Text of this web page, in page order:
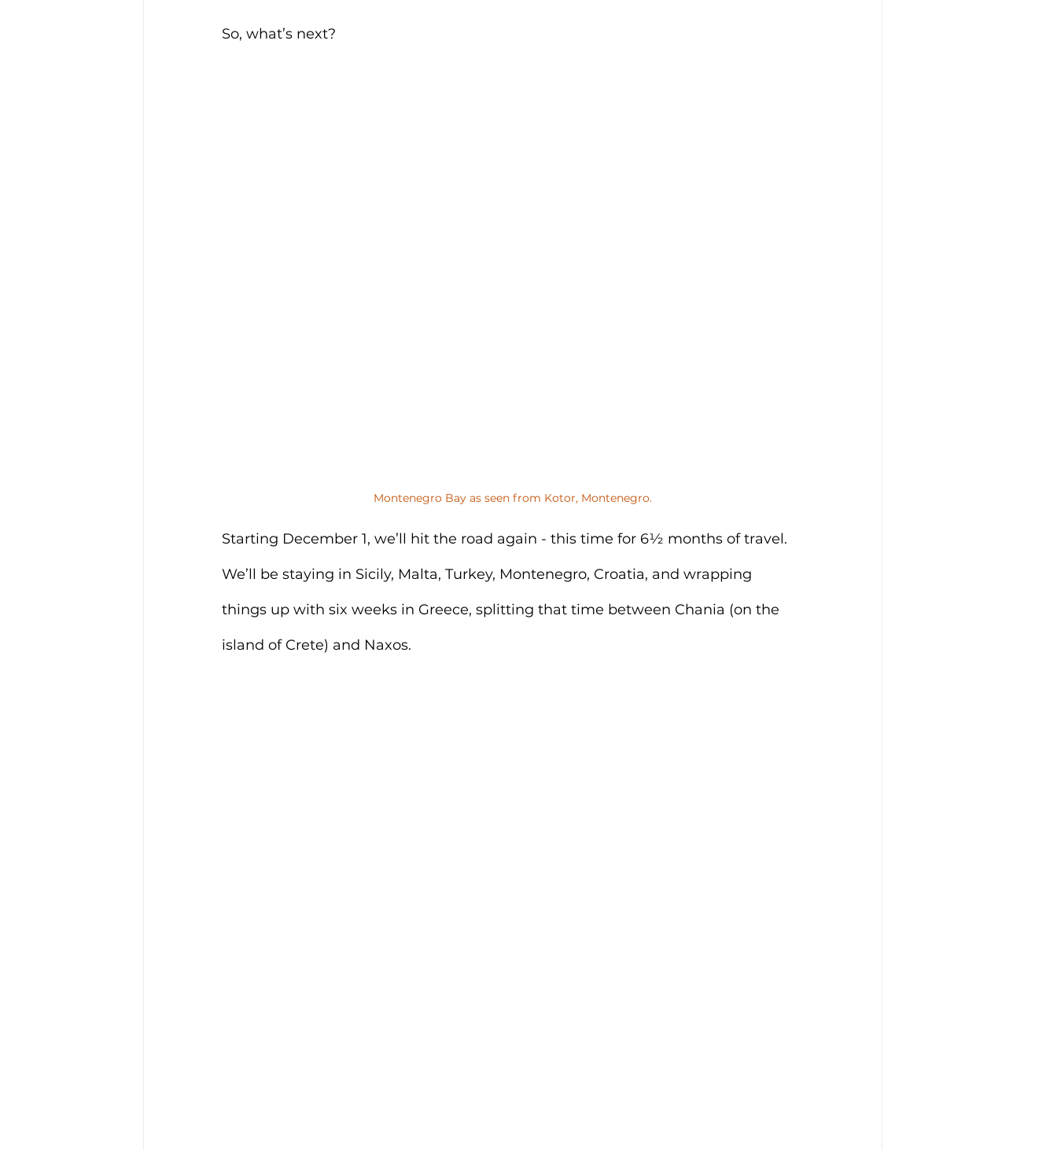
So, what’s next?
Montenegro Bay as seen from Kotor, Montenegro.
Starting December 1, we’ll hit the road again - this time for 6½ months of travel.
We’ll be staying in Sicily, Malta, Turkey, Montenegro, Croatia, and wrapping
things up with six weeks in Greece, splitting that time between Chania (on the
island of Crete) and Naxos.